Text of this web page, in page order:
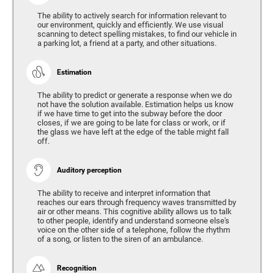
The ability to actively search for information relevant to
our environment, quickly and efficiently. We use visual
scanning to detect spelling mistakes, to find our vehicle in
a parking lot, a friend at a party, and other situations.
Estimation
The ability to predict or generate a response when we do
not have the solution available. Estimation helps us know
if we have time to get into the subway before the door
closes, if we are going to be late for class or work, or if
the glass we have left at the edge of the table might fall
off.
Auditory perception
The ability to receive and interpret information that
reaches our ears through frequency waves transmitted by
air or other means. This cognitive ability allows us to talk
to other people, identify and understand someone else's
voice on the other side of a telephone, follow the rhythm
of a song, or listen to the siren of an ambulance.
Recognition